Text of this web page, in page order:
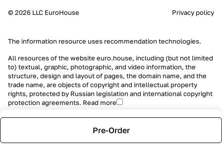
Pre-Order
© 2026 LLC EuroHouse Privacy policy
The information resource uses recommendation technologies.
All resources of the website euro.house, including (but not limited
to) textual, graphic, photographic, and video information, the
structure, design and layout of pages, the domain name, and the
trade name, are objects of copyright and intellectual property
rights, protected by Russian legislation and international copyright
protection agreements. Read more